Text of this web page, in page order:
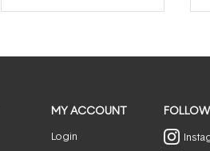
5
MY ACCOUNT
Login